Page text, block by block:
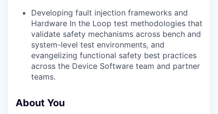
Developing fault injection frameworks and
Hardware In the Loop test methodologies that
validate safety mechanisms across bench and
system-level test environments, and
evangelizing functional safety best practices
across the Device Software team and partner
teams.
About You